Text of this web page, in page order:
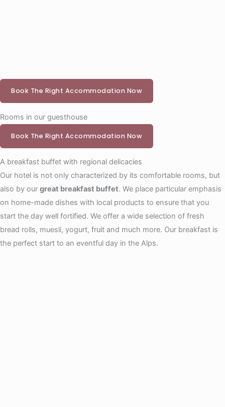
Book The Right Accommodation Now
Rooms in our guesthouse
Book The Right Accommodation Now
A breakfast buffet with regional delicacies
Our hotel is not only characterized by its comfortable rooms, but
also by our great breakfast buffet. We place particular emphasis
on home-made dishes with local products to ensure that you
start the day well fortified. We offer a wide selection of fresh
bread rolls, muesli, yogurt, fruit and much more. Our breakfast is
the perfect start to an eventful day in the Alps.